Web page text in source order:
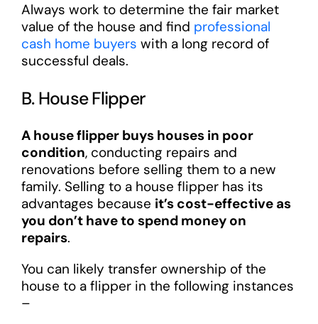
Always work to determine the fair market
value of the house and find professional
cash home buyers with a long record of
successful deals.
B. House Flipper
A house flipper buys houses in poor
condition, conducting repairs and
renovations before selling them to a new
family. Selling to a house flipper has its
advantages because it’s cost-effective as
you don’t have to spend money on
repairs.
You can likely transfer ownership of the
house to a flipper in the following instances
–